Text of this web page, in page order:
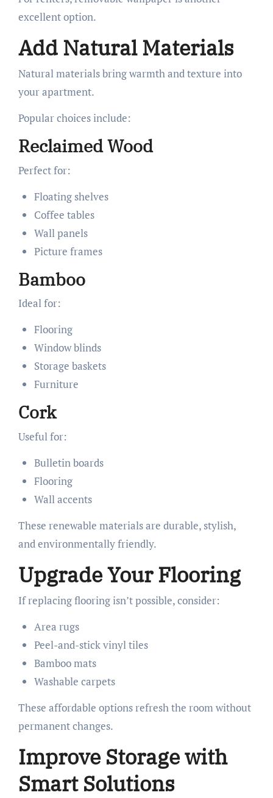
excellent option.
Add Natural Materials
Natural materials bring warmth and texture into
your apartment.
Popular choices include:
Reclaimed Wood
Perfect for:
Floating shelves
Coffee tables
Wall panels
Picture frames
Bamboo
Ideal for:
Flooring
Window blinds
Storage baskets
Furniture
Cork
Useful for:
Bulletin boards
Flooring
Wall accents
These renewable materials are durable, stylish,
and environmentally friendly.
Upgrade Your Flooring
If replacing flooring isn’t possible, consider:
Area rugs
Peel-and-stick vinyl tiles
Bamboo mats
Washable carpets
These affordable options refresh the room without
permanent changes.
Improve Storage with
Smart Solutions